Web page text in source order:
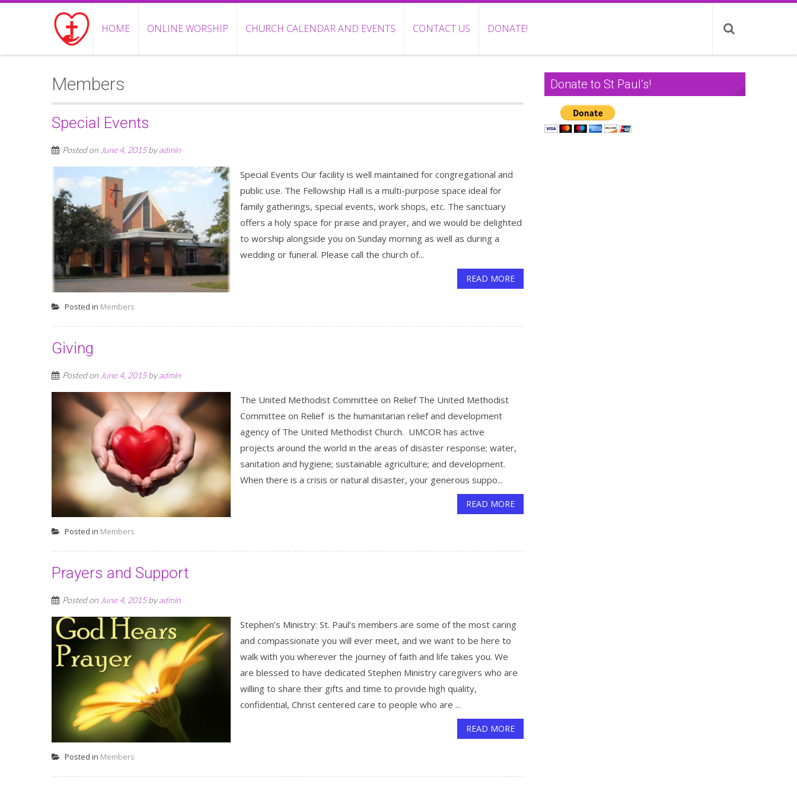
HOME ONLINE WORSHIP CHURCH CALENDAR AND EVENTS CONTACT US DONATE!
Members
Special Events
Posted on June 4, 2015byadmin
Special Events Our facility is well maintained for congregational and
public use. The Fellowship Hall is a multi-purpose space ideal for
family gatherings, special events, work shops, etc. The sanctuary
offers a holy space for praise and prayer, and we would be delighted
to worship alongside you on Sunday morning as well as during a
wedding or funeral. Please call the church of...
READ MORE
Posted in Members
Giving
Posted on June 4, 2015byadmin
The United Methodist Committee on Relief The United Methodist
Committee on Relief is the humanitarian relief and development
agency of The United Methodist Church. UMCOR has active
projects around the world in the areas of disaster response; water,
sanitation and hygiene; sustainable agriculture; and development.
When there is a crisis or natural disaster, your generous suppo...
READ MORE
Posted in Members
Prayers and Support
Posted on June 4, 2015byadmin
Stephen’s Ministry: St. Paul’s members are some of the most caring
and compassionate you will ever meet, and we want to be here to
walk with you wherever the journey of faith and life takes you. We
are blessed to have dedicated Stephen Ministry caregivers who are
willing to share their gifts and time to provide high quality,
confidential, Christ centered care to people who are ...
READ MORE
Posted in Members
Donate to St Paul’s!